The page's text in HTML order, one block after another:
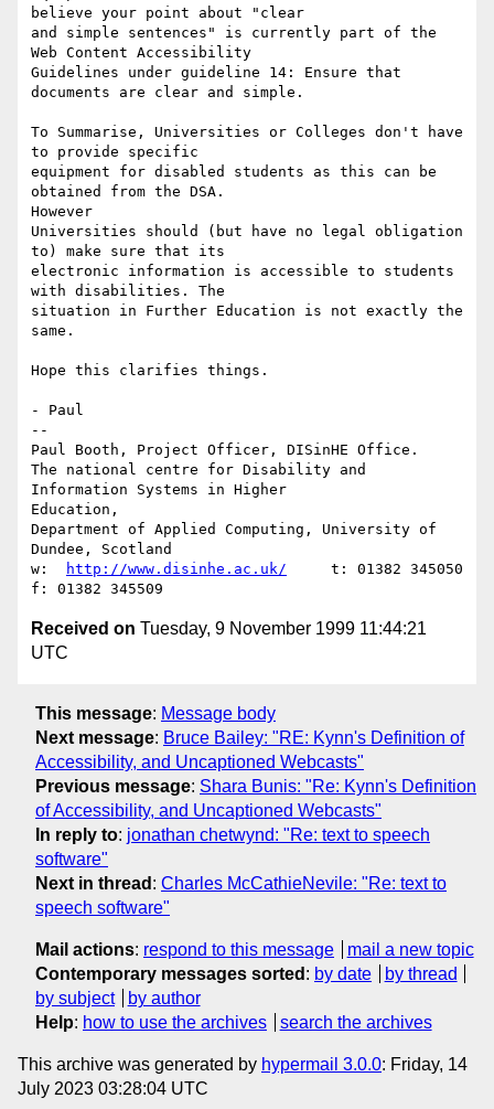
believe your point about "clear
and simple sentences" is currently part of the
Web Content Accessibility
Guidelines under guideline 14: Ensure that
documents are clear and simple.
To Summarise, Universities or Colleges don't have
to provide specific
equipment for disabled students as this can be
obtained from the DSA.
However
Universities should (but have no legal obligation
to) make sure that its
electronic information is accessible to students
with disabilities. The
situation in Further Education is not exactly the
same.
Hope this clarifies things.
- Paul
--
Paul Booth, Project Officer, DISinHE Office.
The national centre for Disability and
Information Systems in Higher
Education,
Department of Applied Computing, University of
Dundee, Scotland
w:
http://www.disinhe.ac.uk/
     t: 01382 345050
Received on Tuesday, 9 November 1999 11:44:21
UTC
This message: Message body
Next message: Bruce Bailey: "RE: Kynn's Definition of
Accessibility, and Uncaptioned Webcasts"
Previous message: Shara Bunis: "Re: Kynn's Definition
of Accessibility, and Uncaptioned Webcasts"
In reply to: jonathan chetwynd: "Re: text to speech
software"
Next in thread : Charles McCathieNevile: "Re: text to
speech software"
Mail actions: respond to this message
mail a new topic
Contemporary messages sorted : by date
by thread
by subject
by author
Help: how to use the archives search the archives
This archive was generated by hypermail 3.0.0: Friday, 14
July 2023 03:28:04 UTC